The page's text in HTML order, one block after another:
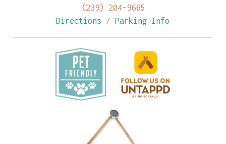
(239) 204-9665
Directions /Parking Info